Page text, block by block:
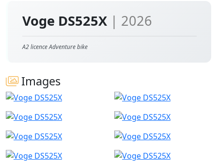
Voge DS525X | 2026
A2 licence Adventure bike
Images